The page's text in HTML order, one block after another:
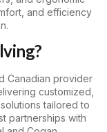
and efficiency
Canadian provider
customized,
tailored to
partnerships with